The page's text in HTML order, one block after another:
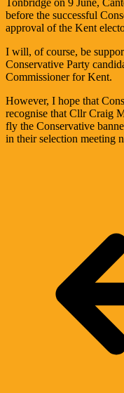
before the successful
approval of the Kent
I will, of course, be
Conservative Party
Commissioner for Kent.
However, I hope that
recognise that Cllr Craig
fly the Conservative
in their selection meeting